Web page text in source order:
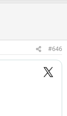
#646